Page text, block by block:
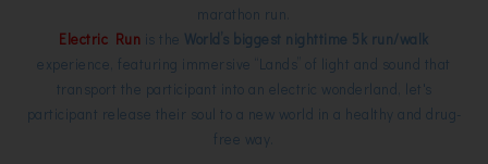
marathon run.
Electric Run is the World’s biggest nighttime 5k run/walk
experience, featuring immersive “Lands” of light and sound that
transport the participant into an electric wonderland, let's
participant release their soul to a new world in a healthy and drug-
free way.